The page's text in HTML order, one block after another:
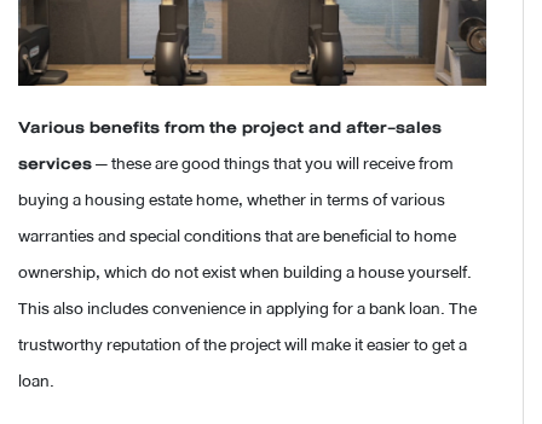
Various benefits from the project and after-sales
services— these are good things that you will receive from
buying a housing estate home, whether in terms of various
warranties and special conditions that are beneficial to home
ownership, which do not exist when building a house yourself.
This also includes convenience in applying for a bank loan. The
trustworthy reputation of the project will make it easier to get a
loan.